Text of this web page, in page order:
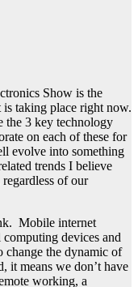
Show is the
is taking place right now.
the 3 key technology
on each of these for
evolve into something
trends I believe
of our
Mobile internet
devices and
the dynamic of
it means we don’t have
working, a